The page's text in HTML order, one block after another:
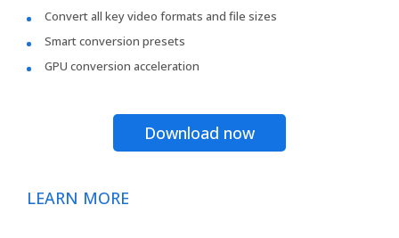
Convert all key video formats and file sizes
Smart conversion presets
GPU conversion acceleration
Download now
LEARN MORE